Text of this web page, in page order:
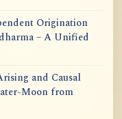
Origination
– A Unified
and Causal
Moon from